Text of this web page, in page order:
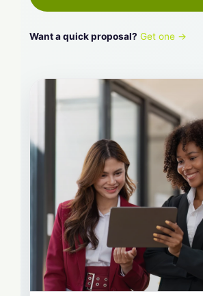
Want a quick proposal? Get one →